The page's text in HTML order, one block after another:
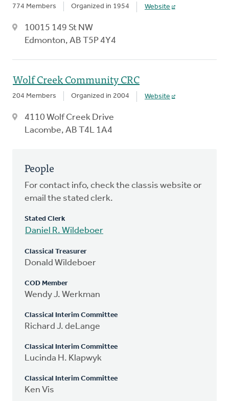
774 Members Organized in 1954 Website
10015 149 St NW
Edmonton, AB T5P 4Y4
Wolf Creek Community CRC
204 Members Organized in 2004 Website
4110 Wolf Creek Drive
Lacombe, AB T4L 1A4
People
For contact info, check the classis website or
email the stated clerk.
Stated Clerk
Daniel R. Wildeboer
Classical Treasurer
Donald Wildeboer
COD Member
Wendy J. Werkman
Classical Interim Committee
Richard J. deLange
Classical Interim Committee
Lucinda H. Klapwyk
Classical Interim Committee
Ken Vis